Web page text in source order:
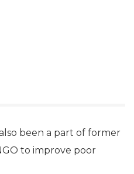
been a part of former
to improve poor